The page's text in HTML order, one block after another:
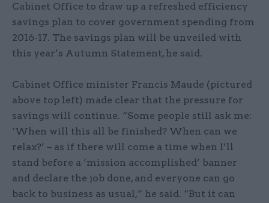
Cabinet Office to draw up a refreshed efficiency
savings plan to cover government spending from
2016-17. The savings plan will be unveiled with
this year’s Autumn Statement, he said.
Cabinet Office minister Francis Maude (pictured
above top left) made clear that the pressure for
savings will continue. “Some people still ask me:
‘When will this all be finished? When can we
relax?’ – as if there will come a time when I’ll
stand before a ‘mission accomplished’ banner
and declare the job done, and everyone can go
back to business as usual,” he said. “But it can